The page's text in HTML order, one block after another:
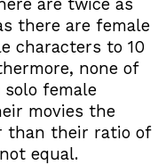
are twice as
there are female
characters to 10
none of
solo female
movies the
than their ratio of
equal.